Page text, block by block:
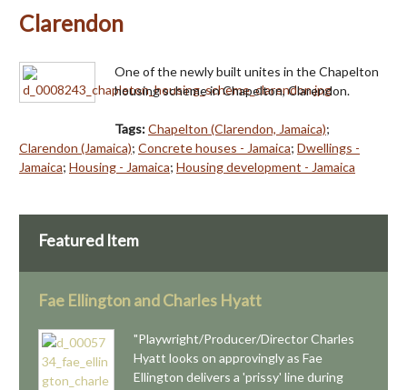
Clarendon
One of the newly built unites in the Chapelton
housing scheme in Chapelton, Clarendon.
Tags:Chapelton (Clarendon, Jamaica);
Clarendon (Jamaica); Concrete houses - Jamaica; Dwellings -
Jamaica; Housing - Jamaica; Housing development - Jamaica
Featured Item
Fae Ellington and Charles Hyatt
"Playwright/Producer/Director Charles
Hyatt looks on approvingly as Fae
Ellington delivers a 'prissy' line during